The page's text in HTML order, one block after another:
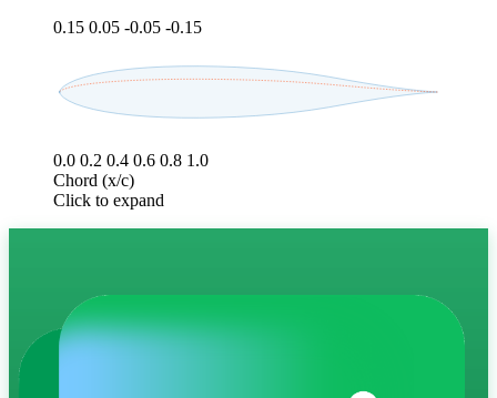
0.15 0.05 -0.05 -0.15
0.0 0.2 0.4 0.6 0.8 1.0
Chord (x/c)
Click to expand